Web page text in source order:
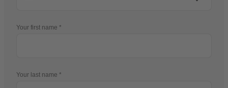
Your first name
Your last name